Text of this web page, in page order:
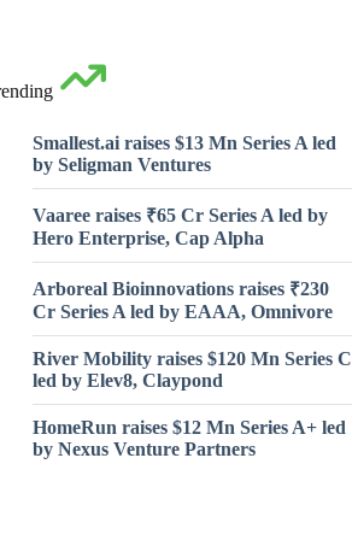
Smallest.ai raises $13 Mn Series A led
by Seligman Ventures
Vaaree raises ₹65 Cr Series A led by
Hero Enterprise, Cap Alpha
Arboreal Bioinnovations raises ₹230
Cr Series A led by EAAA, Omnivore
River Mobility raises $120 Mn Series C
led by Elev8, Claypond
HomeRun raises $12 Mn Series A+ led
by Nexus Venture Partners